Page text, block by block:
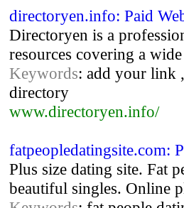
directoryen.info: Paid
Directoryen is a
resources covering a
Keywords: add your link
directory
www.directoryen.info/
fatpeopledatingsite.com:
Plus size dating site. Fat
beautiful singles. Online